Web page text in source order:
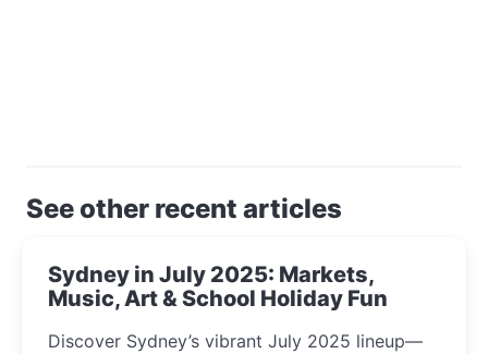
See other recent articles
Sydney in July 2025: Markets,
Music, Art & School Holiday Fun
Discover Sydney’s vibrant July 2025 lineup—